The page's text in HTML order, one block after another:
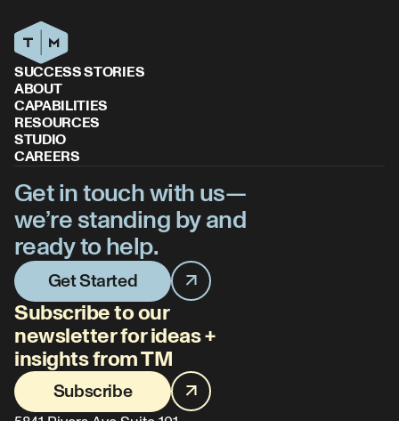
SUCCESS STORIES
ABOUT
CAPABILITIES
RESOURCES
STUDIO
CAREERS
Get in touch with us—
we’re standing by and
ready to help.
Get Started
Subscribe to our
newsletter for ideas +
insights from TM
Subscribe